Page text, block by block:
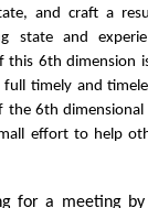
and craft a
state and
this 6th dimension
timely and
the 6th
effort to help
for a meeting